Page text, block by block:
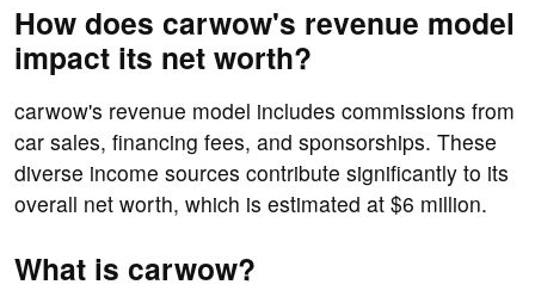
How does carwow's revenue model
impact its net worth?
carwow's revenue model includes commissions from
car sales, financing fees, and sponsorships. These
diverse income sources contribute significantly to its
overall net worth, which is estimated at $6 million.
What is carwow?